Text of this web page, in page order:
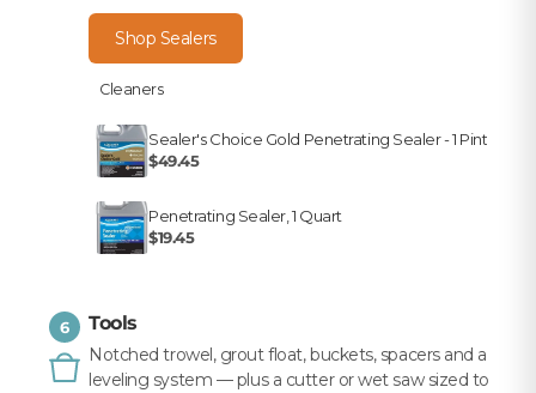
Shop Sealers
Cleaners
Sealer's Choice Gold Penetrating Sealer - 1 Pint
$49.45
Penetrating Sealer, 1 Quart
$19.45
6 Tools
Notched trowel, grout float, buckets, spacers and a
leveling system — plus a cutter or wet saw sized to